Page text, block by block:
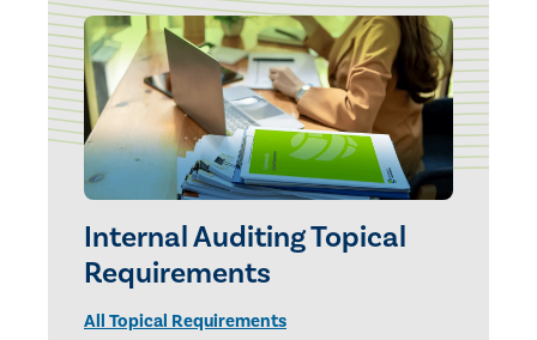
Internal Auditing Topical
Requirements
All Topical Requirements